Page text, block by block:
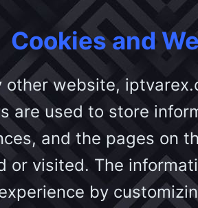
Cookies and
other website,
are used to store
and the pages on
or visited. The
by